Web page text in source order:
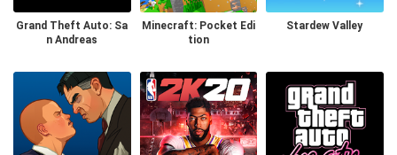
Grand Theft Auto: Sa
n Andreas
Minecraft: Pocket Edi
tion
Stardew Valley